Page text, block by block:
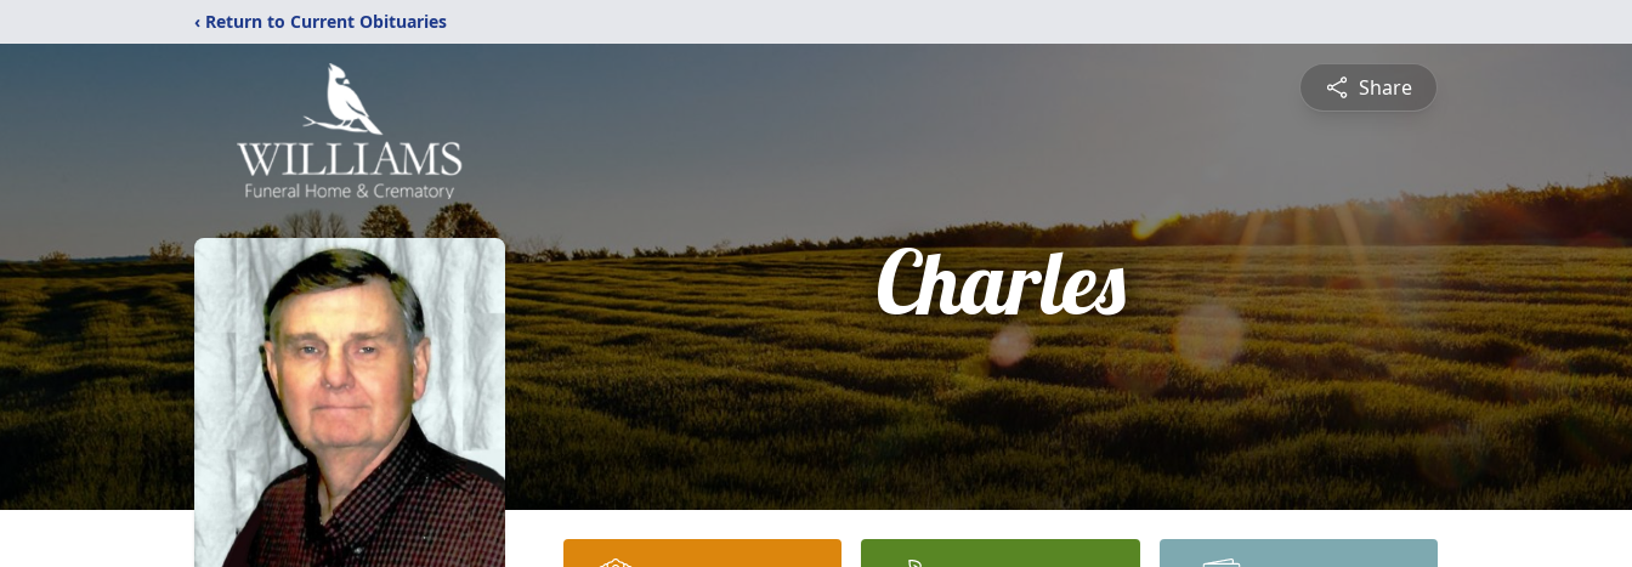
‹ Return to Current Obituaries
Share
Charles